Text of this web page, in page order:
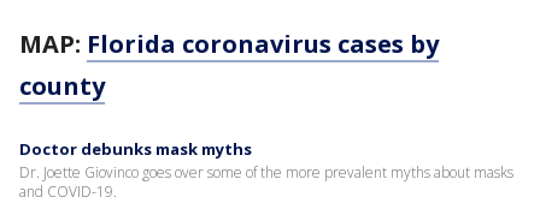
MAP: Florida coronavirus cases by
county
Doctor debunks mask myths
Dr. Joette Giovinco goes over some of the more prevalent myths about masks
and COVID-19.